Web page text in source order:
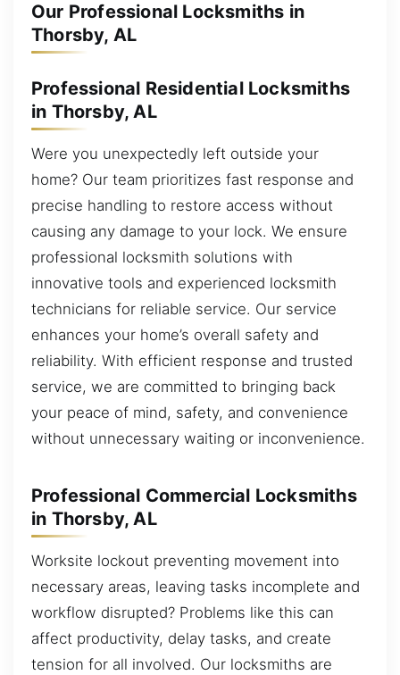
Our Professional Locksmiths in
Thorsby, AL
Professional Residential Locksmiths
in Thorsby, AL
Were you unexpectedly left outside your
home? Our team prioritizes fast response and
precise handling to restore access without
causing any damage to your lock. We ensure
professional locksmith solutions with
innovative tools and experienced locksmith
technicians for reliable service. Our service
enhances your home’s overall safety and
reliability. With efficient response and trusted
service, we are committed to bringing back
your peace of mind, safety, and convenience
without unnecessary waiting or inconvenience.
Professional Commercial Locksmiths
in Thorsby, AL
Worksite lockout preventing movement into
necessary areas, leaving tasks incomplete and
workflow disrupted? Problems like this can
affect productivity, delay tasks, and create
tension for all involved. Our locksmiths are